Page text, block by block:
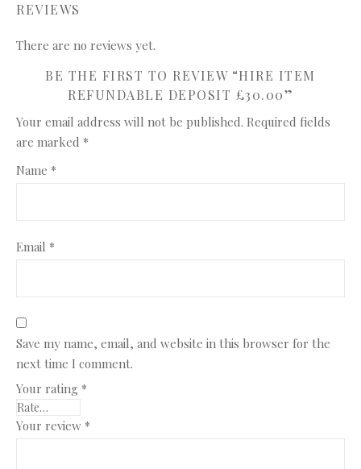
REVIEWS
There are no reviews yet.
BE THE FIRST TO REVIEW “HIRE ITEM
REFUNDABLE DEPOSIT £30.00”
Your email address will not be published. Required fields
are marked *
Name *
Email *
Save my name, email, and website in this browser for the
next time I comment.
Your rating *
Your review *